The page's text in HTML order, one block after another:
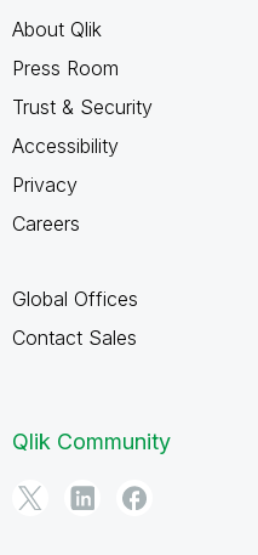
About Qlik
Press Room
Trust & Security
Accessibility
Privacy
Careers
Global Offices
Contact Sales
Qlik Community